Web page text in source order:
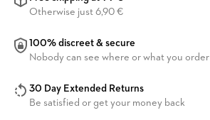
Otherwise just 6,90 €
100% discreet & secure
Nobody can see where or what you order
30 Day Extended Returns
Be satisfied or get your money back